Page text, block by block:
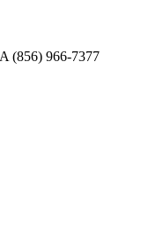
(856) 966-7377